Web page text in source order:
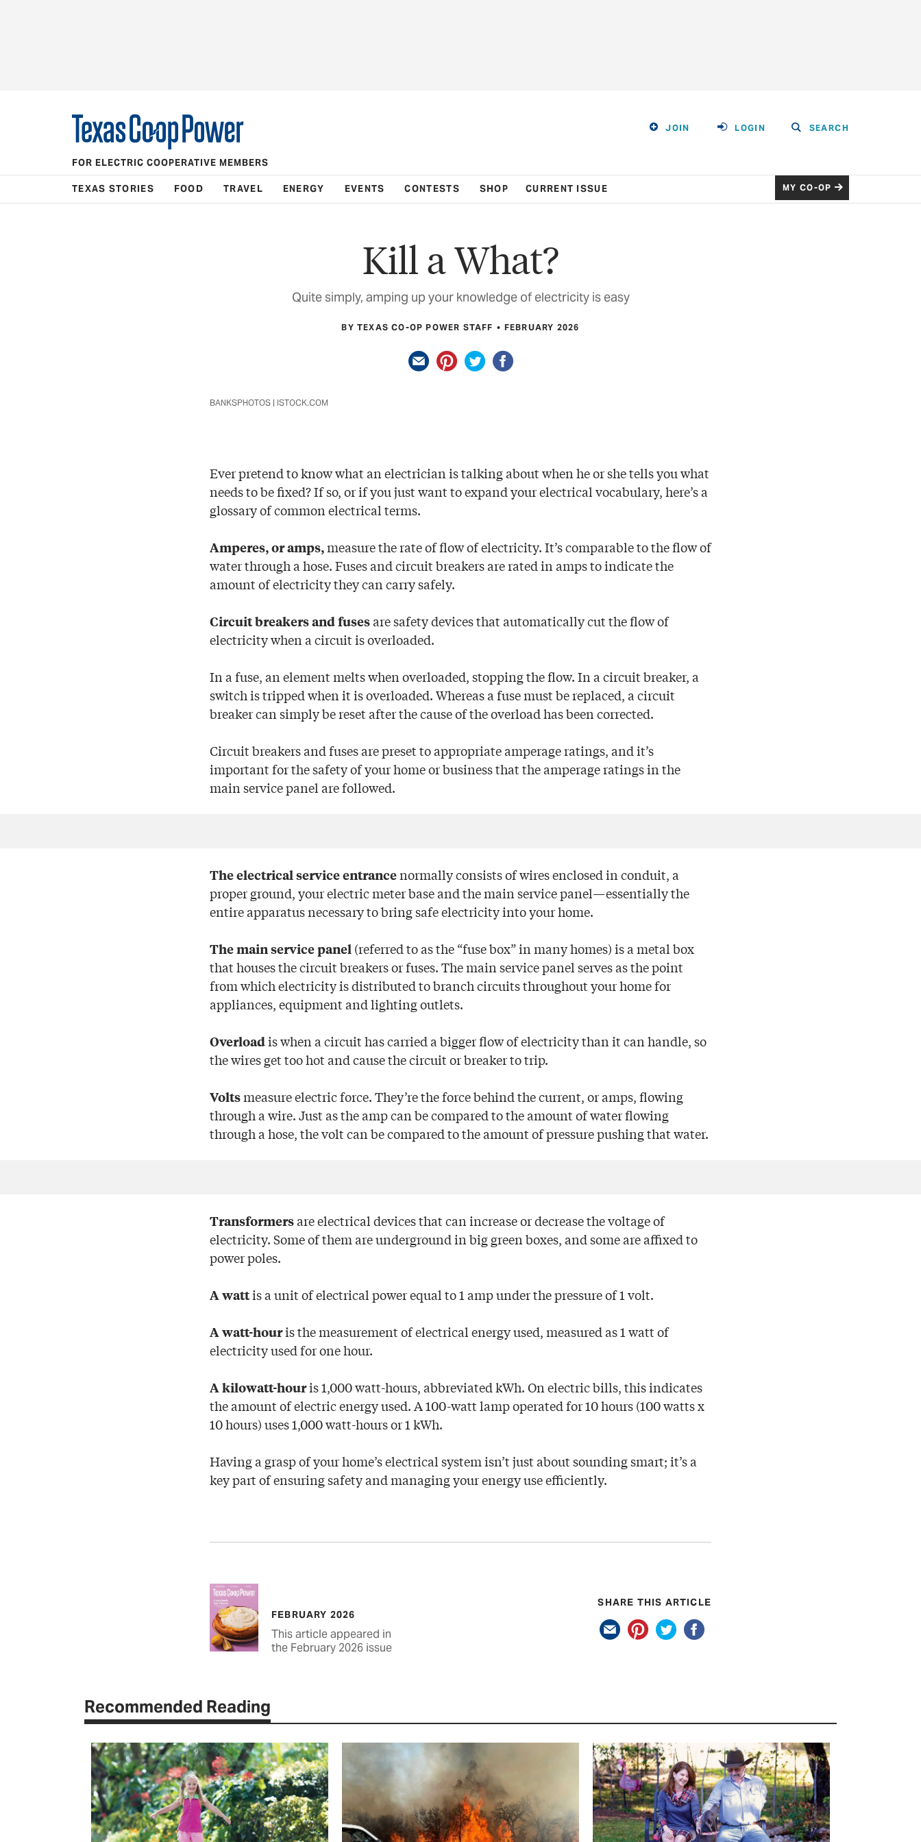
JOIN LOGIN SEARCH
FOR ELECTRIC COOPERATIVE MEMBERS
TEXAS STORIES FOOD TRAVEL ENERGY EVENTS CONTESTS SHOP CURRENT ISSUE MY CO-OP
Kill a What?
Quite simply, amping up your knowledge of electricity is easy
BY TEXAS CO-OP POWER STAFF FEBRUARY 2026
BANKSPHOTOS | ISTOCK.COM
Ever pretend to know what an electrician is talking about when he or she tells you what
needs to be fixed? If so, or if you just want to expand your electrical vocabulary, here’s a
glossary of common electrical terms.
Amperes, or amps,measure the rate of flow of electricity. It’s comparable to the flow of
water through a hose. Fuses and circuit breakers are rated in amps to indicate the
amount of electricity they can carry safely.
Circuit breakers and fusesare safety devices that automatically cut the flow of
electricity when a circuit is overloaded.
In a fuse, an element melts when overloaded, stopping the flow. In a circuit breaker, a
switch is tripped when it is overloaded. Whereas a fuse must be replaced, a circuit
breaker can simply be reset after the cause of the overload has been corrected.
Circuit breakers and fuses are preset to appropriate amperage ratings, and it’s
important for the safety of your home or business that the amperage ratings in the
main service panel are followed.
The electrical service entrancenormally consists of wires enclosed in conduit, a
proper ground, your electric meter base and the main service panel—essentially the
entire apparatus necessary to bring safe electricity into your home.
The main service panel (referred to as the “fuse box” in many homes) is a metal box
that houses the circuit breakers or fuses. The main service panel serves as the point
from which electricity is distributed to branch circuits throughout your home for
appliances, equipment and lighting outlets.
Overloadis when a circuit has carried a bigger flow of electricity than it can handle, so
the wires get too hot and cause the circuit or breaker to trip.
Voltsmeasure electric force. They’re the force behind the current, or amps, flowing
through a wire. Just as the amp can be compared to the amount of water flowing
through a hose, the volt can be compared to the amount of pressure pushing that water.
Transformersare electrical devices that can increase or decrease the voltage of
electricity. Some of them are underground in big green boxes, and some are affixed to
power poles.
A wattis a unit of electrical power equal to 1 amp under the pressure of 1 volt.
A watt-houris the measurement of electrical energy used, measured as 1 watt of
electricity used for one hour.
A kilowatt-houris 1,000 watt-hours, abbreviated kWh. On electric bills, this indicates
the amount of electric energy used. A 100-watt lamp operated for 10 hours (100 watts x
10 hours) uses 1,000 watt-hours or 1 kWh.
Having a grasp of your home’s electrical system isn’t just about sounding smart; it’s a
key part of ensuring safety and managing your energy use efficiently.
FEBRUARY 2026
This article appeared in
the February 2026 issue
SHARE THIS ARTICLE
Recommended Reading